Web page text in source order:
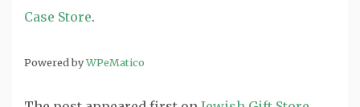
Case Store.
Powered byWPeMatico